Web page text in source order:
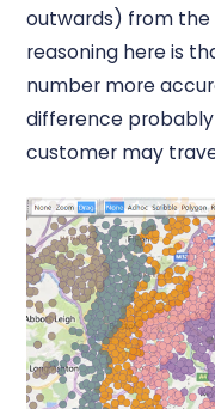
outwards) from the
reasoning here is
number more
difference
customer may